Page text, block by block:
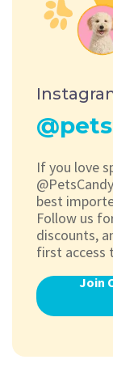
If you love
best
Follow us
discounts,
first access
Join